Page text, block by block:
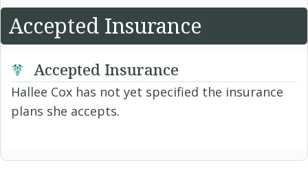
Accepted Insurance
Accepted Insurance
Hallee Cox has not yet specified the insurance
plans she accepts.